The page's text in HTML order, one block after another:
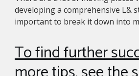
developing a comprehensive L&
important to break it down into
To find further